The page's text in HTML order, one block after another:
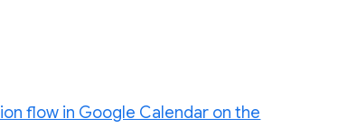
flow in Google Calendar on the